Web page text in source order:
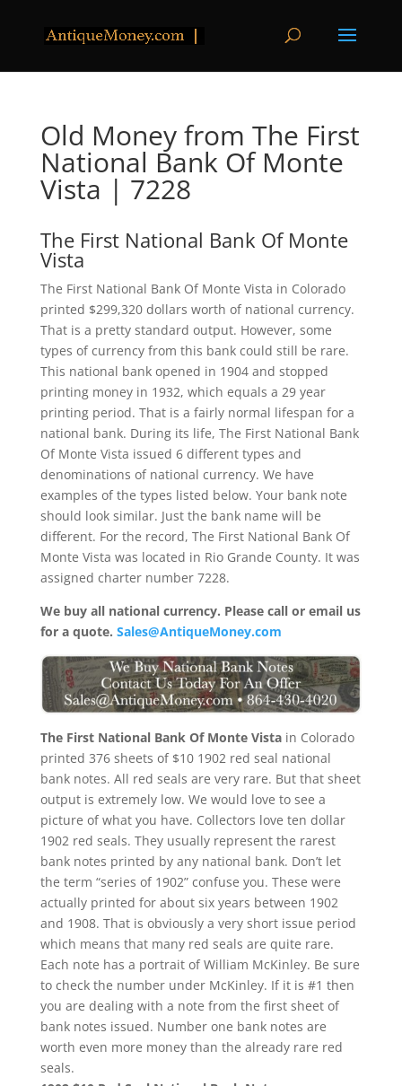
Old Money from The First
National Bank Of Monte
Vista | 7228
The First National Bank Of Monte
Vista
The First National Bank Of Monte Vista in Colorado
printed $299,320 dollars worth of national currency.
That is a pretty standard output. However, some
types of currency from this bank could still be rare.
This national bank opened in 1904 and stopped
printing money in 1932, which equals a 29 year
printing period. That is a fairly normal lifespan for a
national bank. During its life, The First National Bank
Of Monte Vista issued 6 different types and
denominations of national currency. We have
examples of the types listed below. Your bank note
should look similar. Just the bank name will be
different. For the record, The First National Bank Of
Monte Vista was located in Rio Grande County. It was
assigned charter number 7228.
We buy all national currency. Please call or email us
for a quote. Sales@AntiqueMoney.com
The First National Bank Of Monte Vistain Colorado
printed 376 sheets of $10 1902 red seal national
bank notes. All red seals are very rare. But that sheet
output is extremely low. We would love to see a
picture of what you have. Collectors love ten dollar
1902 red seals. They usually represent the rarest
bank notes printed by any national bank. Don’t let
the term “series of 1902” confuse you. These were
actually printed for about six years between 1902
and 1908. That is obviously a very short issue period
which means that many red seals are quite rare.
Each note has a portrait of William McKinley. Be sure
to check the number under McKinley. If it is #1 then
you are dealing with a note from the first sheet of
bank notes issued. Number one bank notes are
worth even more money than the already rare red
seals.